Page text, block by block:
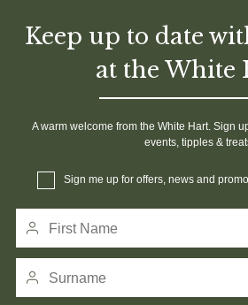
Keep up to date
at the White
A warm welcome from the White Hart. Sign
events, tipples &
Sign me up for offers, news and